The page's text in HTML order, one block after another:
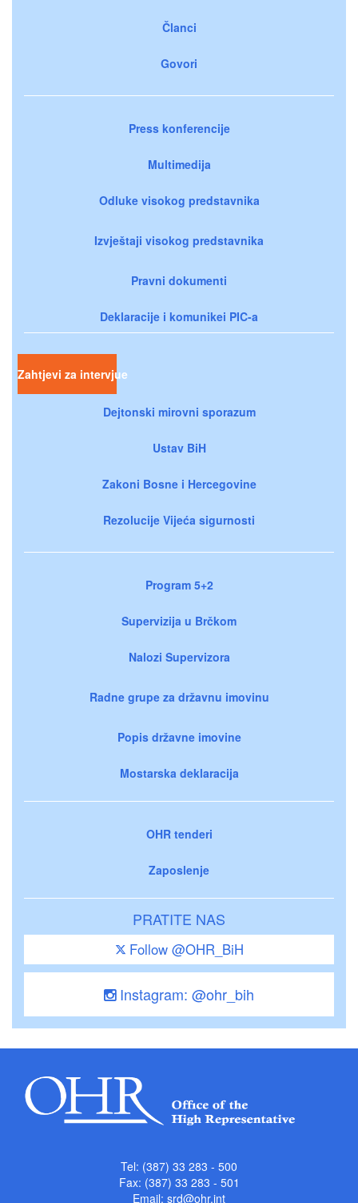
Članci
Govori
Press konferencije
Multimedija
Odluke visokog predstavnika
Izvještaji visokog predstavnika
Pravni dokumenti
Deklaracije i komunikei PIC-a
Zahtjevi za intervjue
Dejtonski mirovni sporazum
Ustav BiH
Zakoni Bosne i Hercegovine
Rezolucije Vijeća sigurnosti
Program 5+2
Supervizija u Brčkom
Nalozi Supervizora
Radne grupe za državnu imovinu
Popis državne imovine
Mostarska deklaracija
OHR tenderi
Zaposlenje
PRATITE NAS
Follow @OHR_BiH
Instagram: @ohr_bih
Tel: (387) 33 283 - 500
Fax: (387) 33 283 - 501
Email: srd@ohr.int